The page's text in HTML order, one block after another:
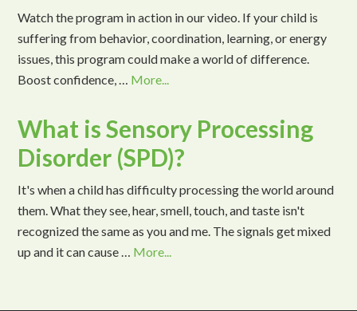
Watch the program in action in our video. If your child is
suffering from behavior, coordination, learning, or energy
issues, this program could make a world of difference.
Boost confidence, … More...
What is Sensory Processing
Disorder (SPD)?
It's when a child has difficulty processing the world around
them. What they see, hear, smell, touch, and taste isn't
recognized the same as you and me. The signals get mixed
up and it can cause … More...